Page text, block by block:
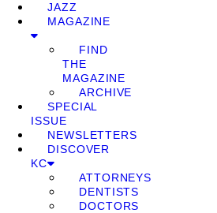
JAZZ
MAGAZINE
FIND
THE
MAGAZINE
ARCHIVE
SPECIAL
ISSUE
NEWSLETTERS
DISCOVER
KC
ATTORNEYS
DENTISTS
DOCTORS